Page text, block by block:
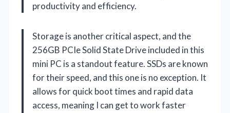
productivity and efficiency.
Storage is another critical aspect, and the
256GB PCIe Solid State Drive included in this
mini PC is a standout feature. SSDs are known
for their speed, and this one is no exception. It
allows for quick boot times and rapid data
access, meaning I can get to work faster